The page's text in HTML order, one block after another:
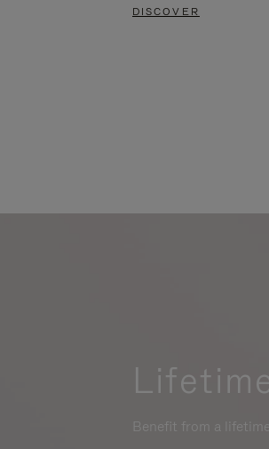
DISCOVER
Benefit from a